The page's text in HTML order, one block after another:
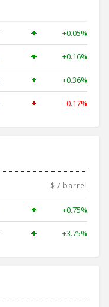
+0.05%
+0.16%
+0.36%
-0.17%
$ / barrel
+0.75%
+3.75%